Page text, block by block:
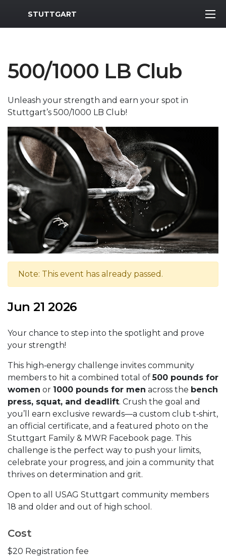
MWR Logo
STUTTGART
500/1000 LB Club
Unleash your strength and earn your spot in
Stuttgart’s 500/1000 LB Club!
Note: This event has already passed.
Jun 21 2026
Your chance to step into the spotlight and prove
your strength!
This high‑energy challenge invites community
members to hit a combined total of500 pounds for
women or 1000 pounds for men across the bench
press, squat, and deadlift. Crush the goal and
you’ll earn exclusive rewards—a custom club t‑shirt,
an official certificate, and a featured photo on the
Stuttgart Family & MWR Facebook page. This
challenge is the perfect way to push your limits,
celebrate your progress, and join a community that
thrives on determination and grit.
Open to all USAG Stuttgart community members
18 and older and out of high school.
Cost
$20 Registration fee